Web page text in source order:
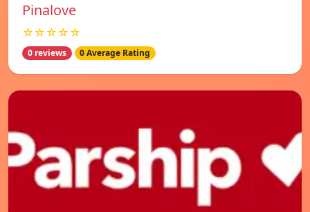
Pinalove
☆☆☆☆☆
0 reviews 0 Average Rating